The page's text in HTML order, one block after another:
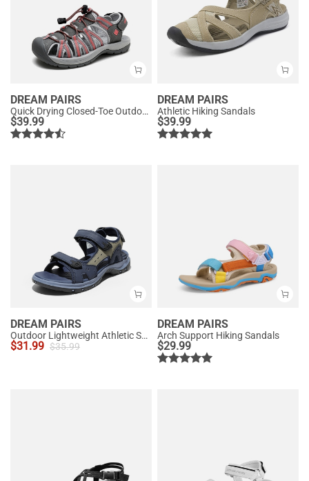
DREAM PAIRS
Quick Drying Closed-Toe Outdoor Women’s Athletic Sandals
$39.99
DREAM PAIRS
Athletic Hiking Sandals
$39.99
DREAM PAIRS
Outdoor Lightweight Athletic Sandals
$31.99 $35.99
DREAM PAIRS
Arch Support Hiking Sandals
$29.99